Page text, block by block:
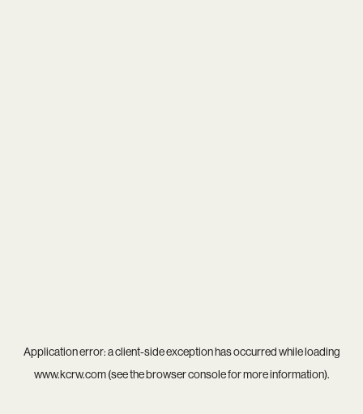
Application error: aclient-side exception has occurred while loading
www.kcrw.com(see thebrowser consolefor more information).